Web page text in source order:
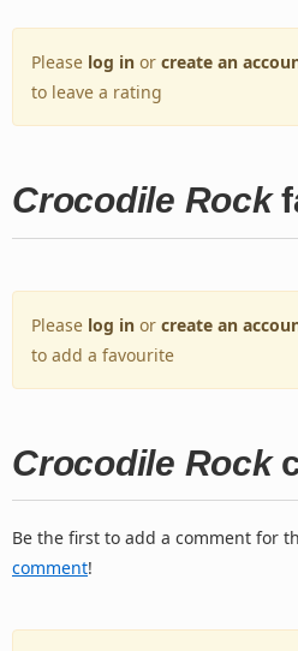
Please log in or create an
to leave a rating
Crocodile Rock
Please log in or create an
to add a favourite
Crocodile Rock
Be the first to add a comment for
comment!